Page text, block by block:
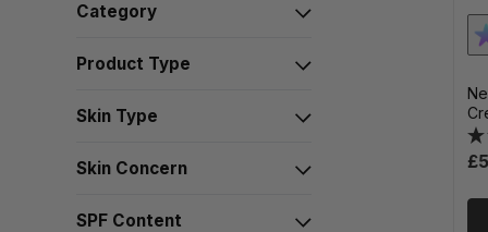
Category
Product Type
Skin Type
Skin Concern
SPF Content